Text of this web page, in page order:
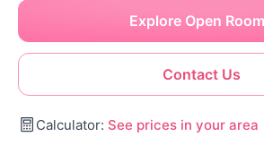
Contact Us
Explore Open
Calculator: See prices in your area